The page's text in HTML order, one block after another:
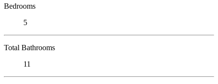
Bedrooms
5
Total Bathrooms
11